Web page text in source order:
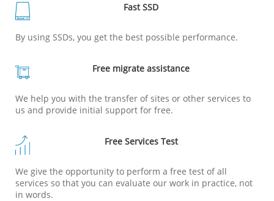
Fast SSD
By using SSDs, you get the best possible performance.
Free migrate assistance
We help you with the transfer of sites or other services to
us and provide initial support for free.
Free Services Test
We give the opportunity to perform a free test of all
services so that you can evaluate our work in practice, not
in words.